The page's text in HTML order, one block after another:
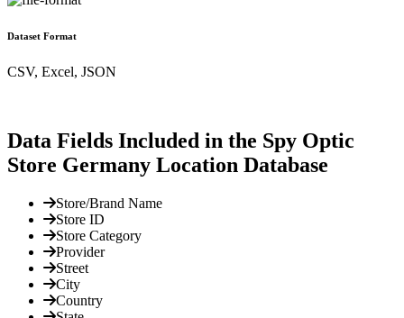
Dataset Format
CSV, Excel, JSON
Data Fields Included in the Spy Optic
Store Germany Location Database
Store/Brand Name
Store ID
Store Category
Provider
Street
City
Country